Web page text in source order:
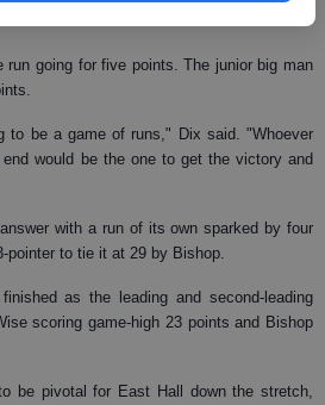
12-0 run to retake the lead at 27-22.
run going for five points. The junior big man
to be a game of runs," Dix said. "Whoever
would be the one to get the victory and
with a run of its own sparked by four
to tie it at 29 by Bishop.
as the leading and second-leading
scoring game-high 23 points and Bishop
be pivotal for East Hall down the stretch,